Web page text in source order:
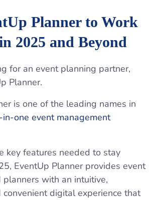
Planner to Work
2025 and Beyond
for an event planning partner,
Planner.
is one of the leading names in
one event management
key features needed to stay
EventUp Planner provides event
planners with an intuitive,
convenient digital experience that